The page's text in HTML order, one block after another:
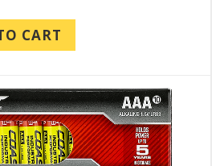
CART